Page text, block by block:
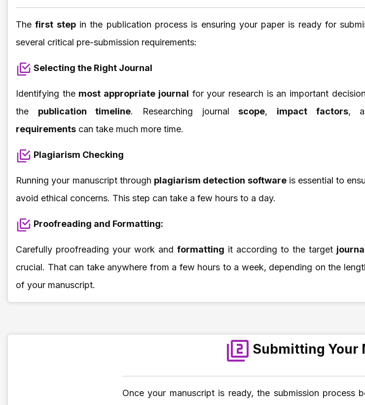
Thefirst stepin the publication process is ensuring your paper is ready for
several critical pre-submission requirements:
Selecting the Right Journal
Identifying the most appropriate journal for your research is an important
the publication timeline. Researching journalscope, impact factors,
requirements can take much more time.
Plagiarism Checking
Running your manuscript through plagiarism detection softwareis essential to
avoid ethical concerns. This step can take a few hours to a day.
Proofreading and Formatting:
Carefully proofreading your work andformatting it according to the target
crucial. That can take anywhere from a few hours to a week, depending on the
of your manuscript.
Submitting Your
Once your manuscript is ready, the submission process